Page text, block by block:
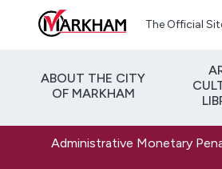
Skip to main content
The Official
ABOUT THE CITY
OF MARKHAM
Administrative Monetary